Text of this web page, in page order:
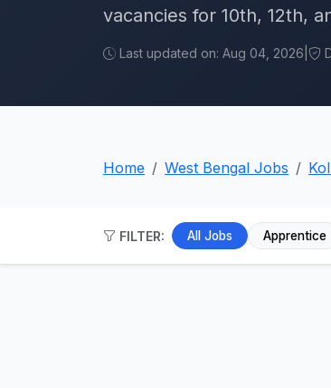
vacancies for 10th, 12th,
Last updated on: Aug 04, 2026
Home West Bengal Jobs
FILTER: All Jobs Apprentice